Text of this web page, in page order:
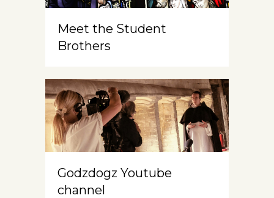
Meet the Student
Brothers
Godzdogz Youtube
channel